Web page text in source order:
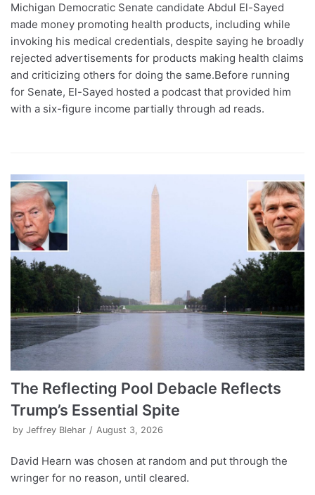
Michigan Democratic Senate candidate Abdul El-Sayed
made money promoting health products, including while
invoking his medical credentials, despite saying he broadly
rejected advertisements for products making health claims
and criticizing others for doing the same.Before running
for Senate, El-Sayed hosted a podcast that provided him
with a six-figure income partially through ad reads.
The Reflecting Pool Debacle Reflects
Trump’s Essential Spite
by Jeffrey Blehar August 3, 2026
David Hearn was chosen at random and put through the
wringer for no reason, until cleared.